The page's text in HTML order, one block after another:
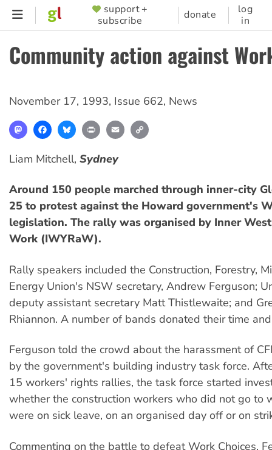
Skip
content
SUPPORTER
MENU
support +
subscribe
donate
log
in
Community action against
November 17, 1993, Issue 662, News
MastodonFacebookBlueskyPrint Email
Liam Mitchell, Sydney
Around 150 people marched through inner-city
25 to protest against the Howard government's
legislation. The rally was organised by Inner
Work (IWYRaW).
Rally speakers included the Construction, Forestry,
Energy Union's NSW secretary, Andrew Ferguson;
deputy assistant secretary Matt Thistlewaite; and
Rhiannon. A number of bands donated their time
Ferguson told the crowd about the harassment of
by the government's building industry task force.
15 workers' rights rallies, the task force started
whether the construction workers who did not go to
were on sick leave, on an organised day off or on
Commenting on the battle to defeat Work Choices,